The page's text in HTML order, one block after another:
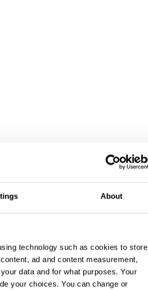
About
technology such as cookies to store
ad and content measurement,
data and for what purposes. Your
your choices. You can change or